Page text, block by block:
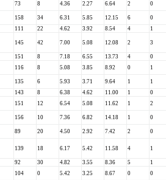
73 8 4.36 2.27 6.64 2
0
158 34 6.31 5.85 12.15 6
0
111 22 4.62 3.92 8.54 4
1
145 42 7.00 5.08 12.08 2 3
151 8 7.18 6.55 13.73 4
0
116 8 5.08 3.85 8.92 0
1
135 6 5.93 3.71 9.64 1
1
143 8 6.38 4.62 11.00 1
0
151 12 6.54 5.08 11.62 1
2
156 10 7.36 6.82 14.18 1
0
89 20 4.50 2.92 7.42 2
0
139 18 6.17 5.42 11.58 4 1
92 30 4.82 3.55 8.36 5
1
104 0 5.42 3.25 8.67 0
0